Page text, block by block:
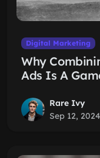
Digital Marketing
Why
Ads Is A
Rare Ivy
Sep 12, 2024